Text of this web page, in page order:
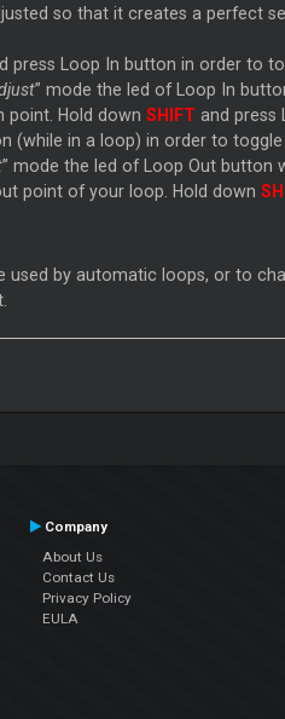
so that it creates a perfect
press Loop In button in order to
” mode the led of Loop In
point. Hold down SHIFT and press
(while in a loop) in order to
” mode the led of Loop Out button
point of your loop. Hold down
used by automatic loops, or to
Company
About Us
Contact Us
Privacy Policy
EULA